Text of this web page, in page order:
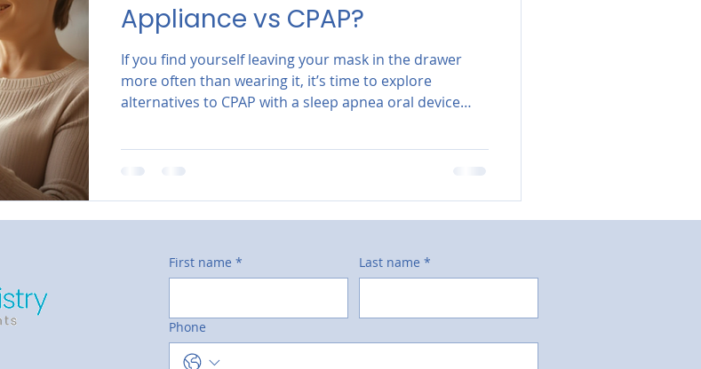
Appliance vs CPAP?
If you find yourself leaving your mask in the drawer
more often than wearing it, it’s time to explore
alternatives to CPAP with a sleep apnea oral device
First name * Last name *
Phone